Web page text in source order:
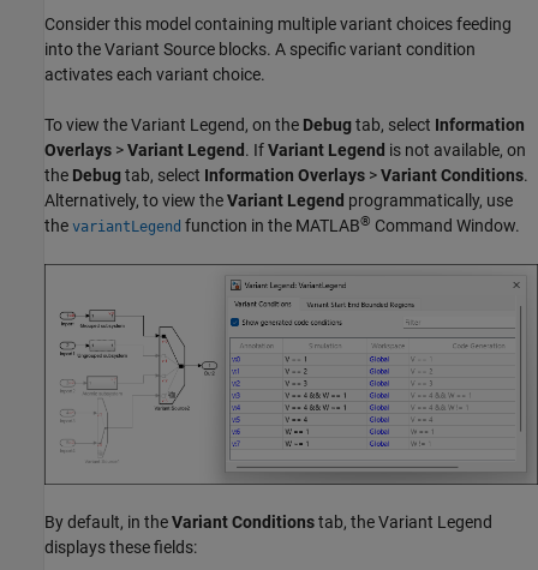
Consider this model containing multiple variant choices feeding
into theVariant Source blocks. A specific variant condition
activates each variant choice.
To view the Variant Legend, on the Debugtab, select Information
Overlays >Variant Legend . IfVariant Legend is not available, on
the Debugtab, select Information Overlays >Variant Conditions.
Alternatively, to view theVariant Legend programmatically, use
the variantLegend function in the MATLAB® Command Window.
By default, in theVariant Conditionstab, the Variant Legend
displays these fields: